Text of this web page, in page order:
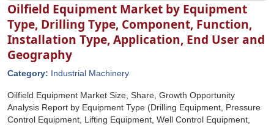
Oilfield Equipment Market by Equipment
Type, Drilling Type, Component, Function,
Installation Type, Application, End User and
Geography
Category: Industrial Machinery
Oilfield Equipment Market Size, Share, Growth Opportunity
Analysis Report by Equipment Type (Drilling Equipment, Pressure
Control Equipment, Lifting Equipment, Well Control Equipment,